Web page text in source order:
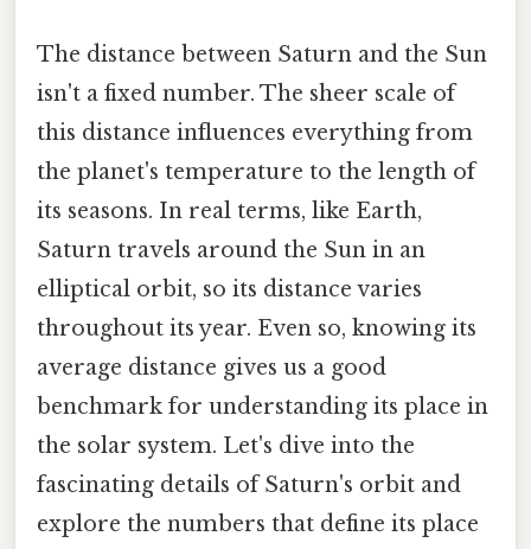
The distance between Saturn and the Sun
isn't a fixed number. The sheer scale of
this distance influences everything from
the planet's temperature to the length of
its seasons. In real terms, like Earth,
Saturn travels around the Sun in an
elliptical orbit, so its distance varies
throughout its year. Even so, knowing its
average distance gives us a good
benchmark for understanding its place in
the solar system. Let's dive into the
fascinating details of Saturn's orbit and
explore the numbers that define its place